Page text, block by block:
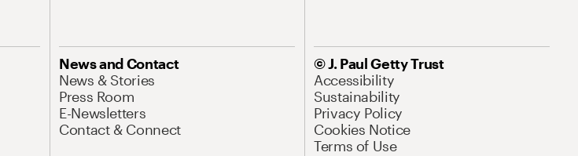
News and Contact
News & Stories
Press Room
E-Newsletters
Contact & Connect
© J. Paul Getty Trust
Accessibility
Sustainability
Privacy Policy
Cookies Notice
Terms of Use